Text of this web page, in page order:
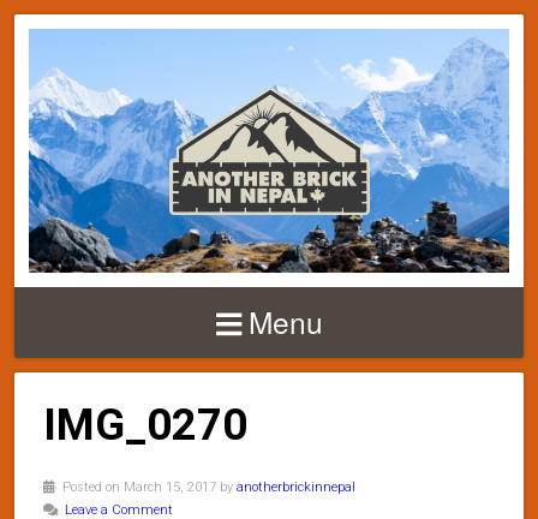
Menu
IMG_0270
Posted on March 15, 2017 by anotherbrickinnepal
Leave a Comment